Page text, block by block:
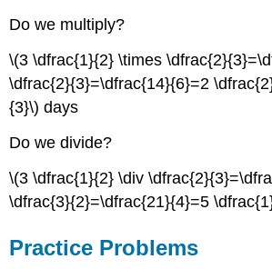
Do we multiply?
\(3 \dfrac{1}{2} \times
\dfrac{2}{3}=\dfrac{14}{6}=2
{3}\) days
Do we divide?
\(3 \dfrac{1}{2} \div
\dfrac{3}{2}=\dfrac{21}{4}=5
Practice Problems